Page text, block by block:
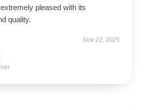
pleased with its
quality.
Nov 22, 2025